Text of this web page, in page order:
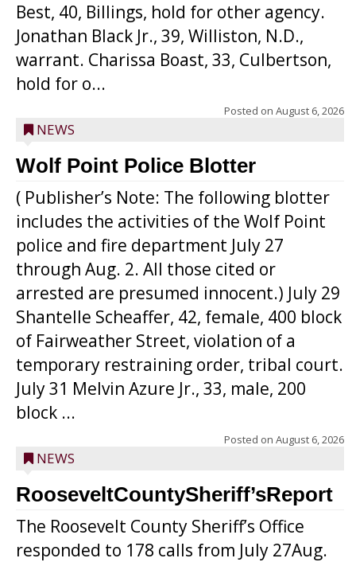
Best, 40, Billings, hold for other agency.
Jonathan Black Jr., 39, Williston, N.D.,
warrant. Charissa Boast, 33, Culbertson,
hold for o...
Posted on August 6, 2026
NEWS
Wolf Point Police Blotter
( Publisher’s Note: The following blotter
includes the activities of the Wolf Point
police and fire department July 27
through Aug. 2. All those cited or
arrested are presumed innocent.) July 29
Shantelle Scheaffer, 42, female, 400 block
of Fairweather Street, violation of a
temporary restraining order, tribal court.
July 31 Melvin Azure Jr., 33, male, 200
block ...
Posted on August 6, 2026
NEWS
RooseveltCountySheriff’sReport
The Roosevelt County Sheriff’s Office
responded to 178 calls from July 27Aug.